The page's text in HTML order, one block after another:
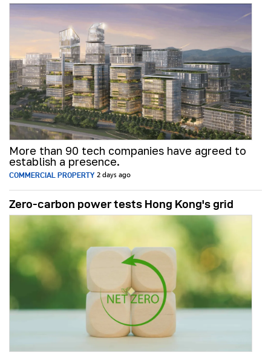
More than 90 tech companies have agreed to
establish a presence.
COMMERCIAL PROPERTY 2 days ago
Zero-carbon power tests Hong Kong's grid